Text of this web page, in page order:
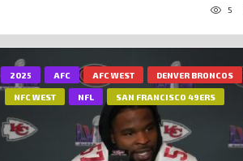
5
2025 AFC AFC WEST DENVER BRONCOS
NFC WEST NFL SAN FRANCISCO 49ERS